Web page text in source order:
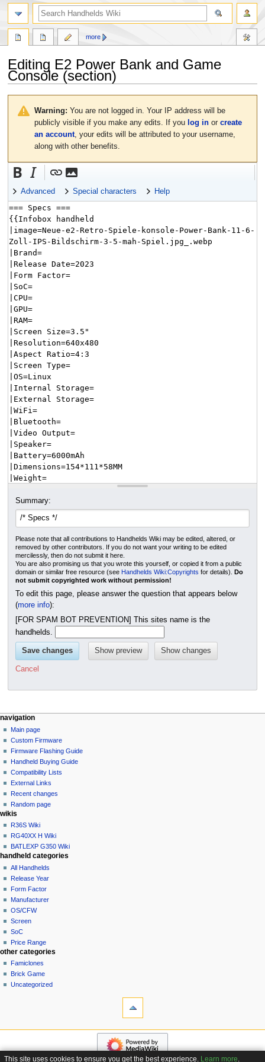
Editing E2 Power Bank and Game
Console(section)
navigation
Warning: You are not logged in. Your IP address will be
publicly visible if you make any edits. If you log inor create
an account, your edits will be attributed to your username,
along with other benefits.
Advanced Special characters Help
Summary:
Please note that all contributions to Handhelds Wiki may be edited, altered, or
removed by other contributors. If you do not want your writing to be edited
mercilessly, then do not submit it here.
You are also promising us that you wrote this yourself, or copied it from a public
domain or similar free resource (see Handhelds Wiki:Copyrights for details).
Do
not submit copyrighted work without permission!
To edit this page, please answer the question that appears below
(more info):
[FOR SPAM BOT PREVENTION] This sites name is the
handhelds.
Cancel
N
a
v
g
a
i
o
n
m
n
u
page actions
page
discussion
read
edit
history
purge
more
personal tools
not
logged
in
talk
contributions
create
account
log
in
navigation
Main page
Custom Firmware
Firmware Flashing Guide
Handheld Buying Guide
Compatibility Lists
External Links
Recent changes
Random page
search
wikis
R36S Wiki
RG40XX H Wiki
BATLEXP G350 Wiki
handheld categories
All Handhelds
Release Year
Form Factor
Manufacturer
OS/CFW
Screen
SoC
Price Range
other categories
Famiclones
Brick Game
Uncategorized
Special
navigation
page
This site uses cookies to ensure you get the best experience. Learn more.